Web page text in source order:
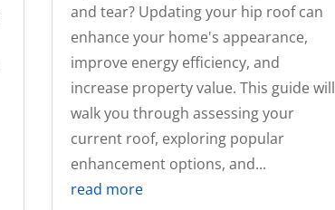
and tear? Updating your hip roof can
enhance your home's appearance,
improve energy efficiency, and
increase property value. This guide will
walk you through assessing your
current roof, exploring popular
enhancement options, and...
read more